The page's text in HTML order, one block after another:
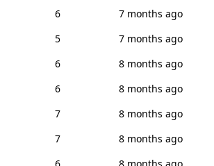
6
7 months ago
5
7 months ago
6
8 months ago
6
8 months ago
7
8 months ago
7
8 months ago